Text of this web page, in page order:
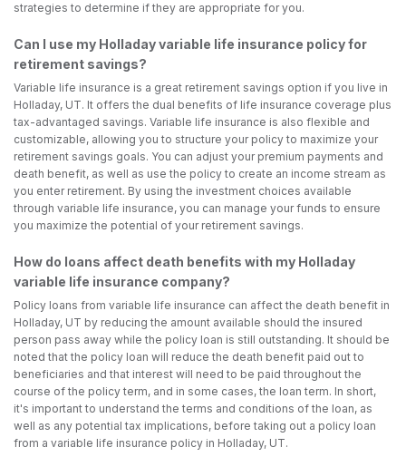
strategies to determine if they are appropriate for you.
Can I use my Holladay variable life insurance policy for
retirement savings?
Variable life insurance is a great retirement savings option if you live in
Holladay, UT. It offers the dual benefits of life insurance coverage plus
tax-advantaged savings. Variable life insurance is also flexible and
customizable, allowing you to structure your policy to maximize your
retirement savings goals. You can adjust your premium payments and
death benefit, as well as use the policy to create an income stream as
you enter retirement. By using the investment choices available
through variable life insurance, you can manage your funds to ensure
you maximize the potential of your retirement savings.
How do loans affect death benefits with my Holladay
variable life insurance company?
Policy loans from variable life insurance can affect the death benefit in
Holladay, UT by reducing the amount available should the insured
person pass away while the policy loan is still outstanding. It should be
noted that the policy loan will reduce the death benefit paid out to
beneficiaries and that interest will need to be paid throughout the
course of the policy term, and in some cases, the loan term. In short,
it's important to understand the terms and conditions of the loan, as
well as any potential tax implications, before taking out a policy loan
from a variable life insurance policy in Holladay, UT.